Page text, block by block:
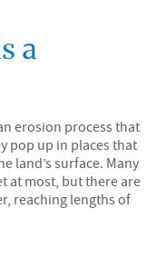
a
erosion process that
pop up in places that
land’s surface. Many
at most, but there are
reaching lengths of